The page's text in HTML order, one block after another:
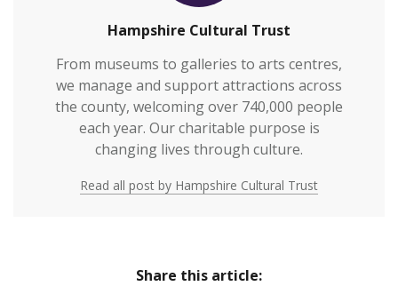
Hampshire Cultural Trust
From museums to galleries to arts centres,
we manage and support attractions across
the county, welcoming over 740,000 people
each year. Our charitable purpose is
changing lives through culture.
Read all post by Hampshire Cultural Trust
Share this article: